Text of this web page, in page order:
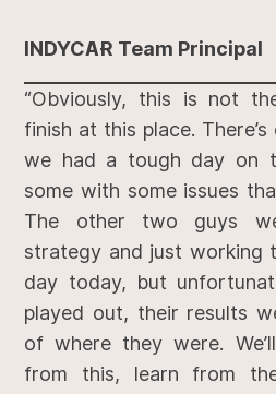
INDYCAR Team Principal
“Obviously, this is not
finish at this place.
we had a tough day on
some with some issues
The other two guys
strategy and just working
day today, but
played out, their results
of where they were.
from this, learn from